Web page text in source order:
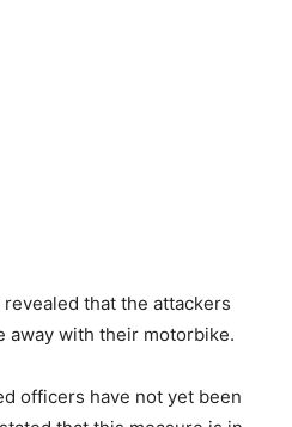
that the attackers
away with their motorbike.
officers have not yet been